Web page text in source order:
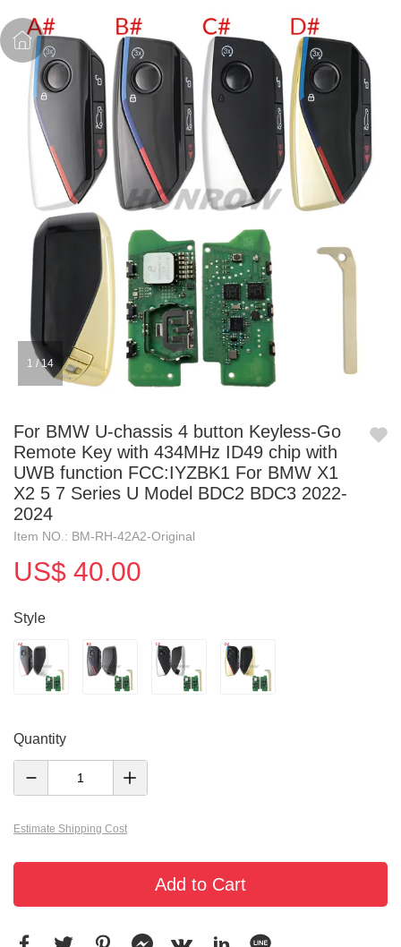
1 /14
For BMW U-chassis 4 button Keyless-Go
Remote Key with 434MHz ID49 chip with
UWB function FCC:IYZBK1 For BMW X1
X2 5 7 Series U Model BDC2 BDC3 2022-
2024
Item NO.: BM-RH-42A2-Original
US$ 40.00
Style
Quantity
Estimate Shipping Cost
Add to Cart